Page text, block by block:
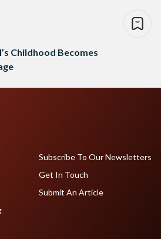
Childhood Becomes
Subscribe To Our Newsletters
Get In Touch
Submit An Article